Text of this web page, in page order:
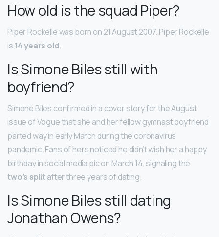
How old is the squad Piper?
Piper Rockelle was born on 21 August 2007. Piper Rockelle
is 14 years old.
Is Simone Biles still with
boyfriend?
Simone Biles confirmed in a cover story for the August
issue of Vogue that she and her fellow gymnast boyfriend
parted way in early March during the coronavirus
pandemic. Fans of hers noticed he didn’t wish her a happy
birthday in social media pic on March 14, signaling the
two’s splitafter three years of dating.
Is Simone Biles still dating
Jonathan Owens?